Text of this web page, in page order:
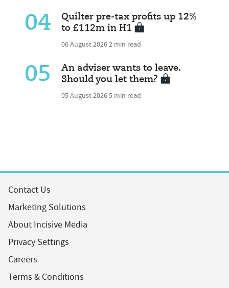
04
Quilter pre-tax profits up 12%
to £112m in H1
06 August 20262 min read
05
An adviser wants to leave.
Should you let them?
05 August 20265 min read
Contact Us
Marketing Solutions
About Incisive Media
Privacy Settings
Careers
Terms & Conditions